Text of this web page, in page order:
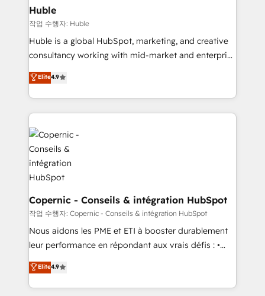
without outside dependencies. You’ll learn how to: •
Set up, audit, and organize your HubSpot portal •
Get your sales team fully using HubSpot • Track
pipeline and revenue across the entire buyer journey
growth • Create content and videos that attract
buyers • Use AI to scale smarter Our coaching-led
lasts. So if you're ready to become the most trusted
voice in your market, let’s talk.
Huble
작업 수행자: Huble
Huble is a global HubSpot, marketing, and creative
consultancy working with mid-market and enterprise
businesses. We go beyond implementation, shaping
the strategy, processes, and teams that turn
HubSpot into a genuine growth engine. Named
HubSpot's Global Partner of the Year in 2024,
consistently ranked among their top 5 partners
worldwide, and with over 15 years in the ecosystem,
Huble has built a track record that speaks for itself.
One company, one operating model, delivering
across offices and consulting teams in the UK, USA,
Canada, Germany, France, Belgium, Singapore, and
South Africa. Certified compliant with ISO/IEC
27001:2022 and ISO 9001:2015 across all seven
international offices and 175+ employees.
Elite4.9
Copernic - Conseils & intégration HubSpot
작업 수행자: Copernic - Conseils & intégration HubSpot
Nous aidons les PME et ETI à booster durablement
leur performance en répondant aux vrais défis : •
Intégration de HubSpot avec d’autres outils (ERP,
téléphonie, etc.) • Alignement des équipes grâce à un
outil et des données partagées • Amélioration de la
Elite4.9